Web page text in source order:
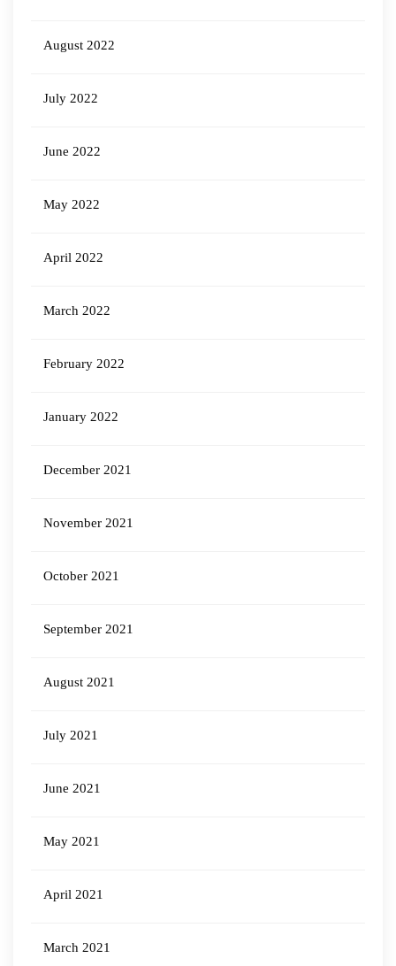
August 2022
July 2022
June 2022
May 2022
April 2022
March 2022
February 2022
January 2022
December 2021
November 2021
October 2021
September 2021
August 2021
July 2021
June 2021
May 2021
April 2021
March 2021